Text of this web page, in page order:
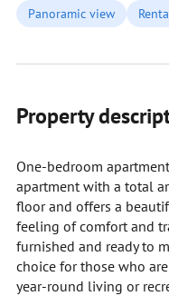
Panoramic view
Property
One-bedroom
apartment with a total
floor and offers a
feeling of comfort and
furnished and ready to
choice for those who
year-round living or